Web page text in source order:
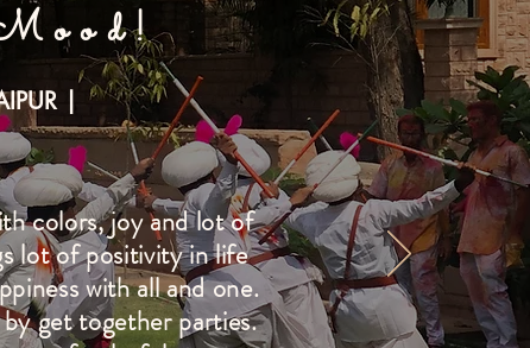
|
colors, joy and lot of
lot of positivity in life
with all and one.
get together parties.